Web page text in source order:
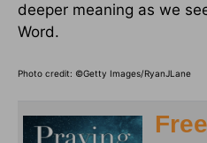
deeper meaning as we
Word.
Photo credit: ©Getty Images/RyanJLane